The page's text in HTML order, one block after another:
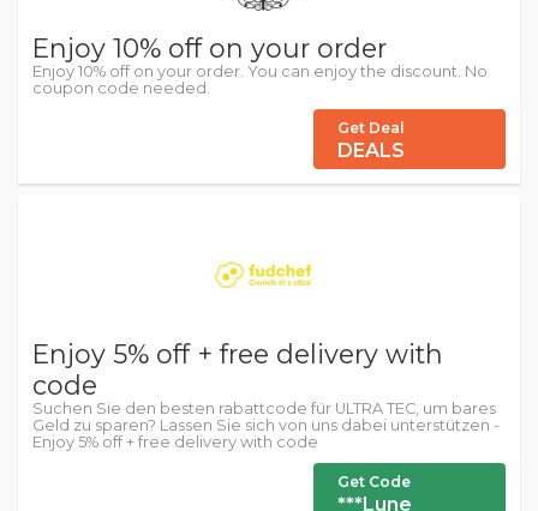
Enjoy 10% off on your order
Enjoy 10% off on your order. You can enjoy the discount. No
coupon code needed.
Get Deal
DEALS
Enjoy 5% off + free delivery with
code
Suchen Sie den besten rabattcode für ULTRA TEC, um bares
Geld zu sparen? Lassen Sie sich von uns dabei unterstützen -
Enjoy 5% off + free delivery with code
Get Code
***Lune